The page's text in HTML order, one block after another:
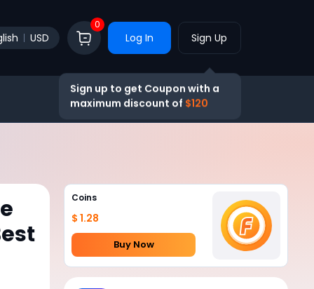
USD
0
Log In Sign Up
Sign up to get Coupon with a
maximum discount of $120
Coins
$ 1.28
Buy Now